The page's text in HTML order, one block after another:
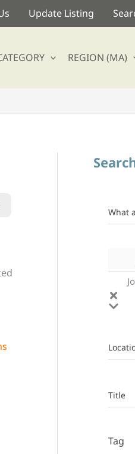
Update Listing
REGION (MA)
What
Job
Title
Tag